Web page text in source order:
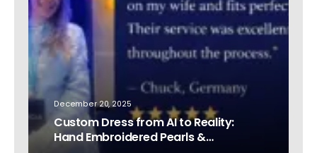
December 20, 2025
Custom Dress from AI to Reality:
Hand Embroidered Pearls &